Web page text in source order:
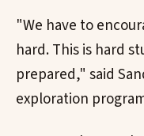
"We have to
hard. This is hard
prepared," said
exploration